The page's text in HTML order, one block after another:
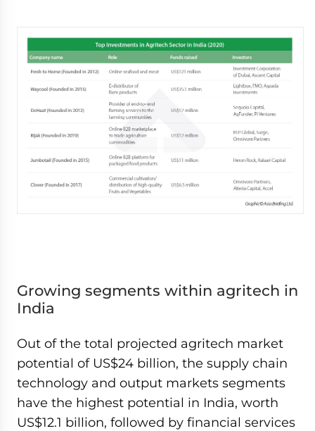
Growing segments within agritech in
India
Out of the total projected agritech market
potential of US$24 billion, the supply chain
technology and output markets segments
have the highest potential in India, worth
US$12.1 billion, followed by financial services